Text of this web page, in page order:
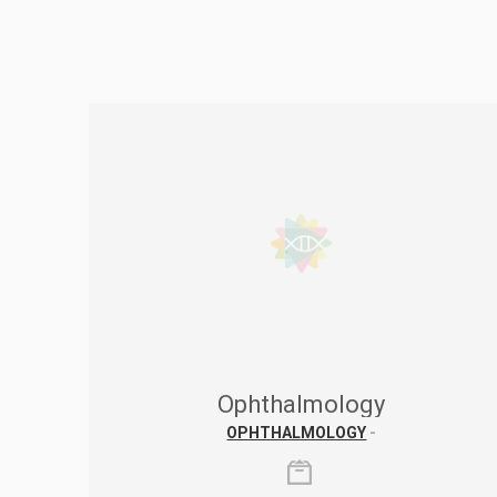
Ophthalmology
OPHTHALMOLOGY -